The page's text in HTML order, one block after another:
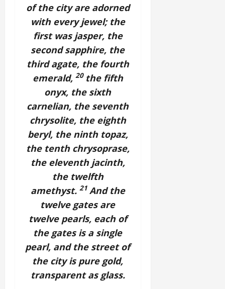
of the city are adorned
with every jewel; the
first was jasper, the
second sapphire, the
third agate, the fourth
emerald, 20 the fifth
onyx, the sixth
carnelian, the seventh
chrysolite, the eighth
beryl, the ninth topaz,
the tenth chrysoprase,
the eleventh jacinth,
the twelfth
amethyst. 21 And the
twelve gates are
twelve pearls, each of
the gates is a single
pearl, and the street of
the city is pure gold,
transparent as glass.